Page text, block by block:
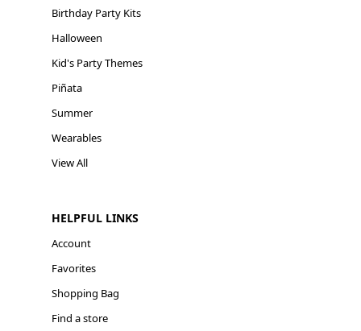
Birthday Party Kits
Halloween
Kid's Party Themes
Piñata
Summer
Wearables
View All
HELPFUL LINKS
Account
Favorites
Shopping Bag
Find a store